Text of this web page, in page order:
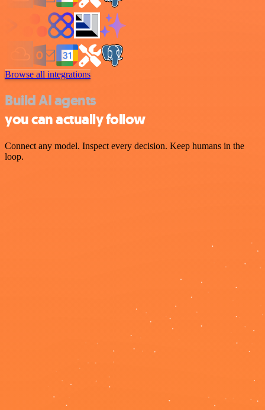
Browse all integrations
Build AI agents
you can actually follow
Connect any model. Inspect every decision. Keep humans in the
loop.